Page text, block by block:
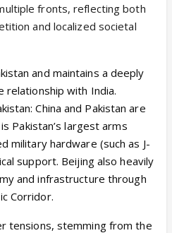
fronts, reflecting both
and localized societal
and maintains a deeply
relationship with India.
China and Pakistan are
Pakistan’s largest arms
military hardware (such as J-
support. Beijing also heavily
and infrastructure through
Corridor.
tensions, stemming from the